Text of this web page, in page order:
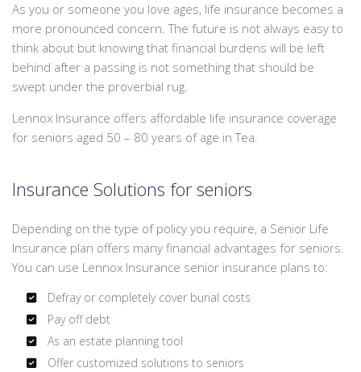
BUSINESS OWNER
PERSONALIZED INSURANCE
CONTACT
As you or someone you love ages, life insurance becomes a
more pronounced concern. The future is not always easy to
think about but knowing that financial burdens will be left
behind after a passing is not something that should be
swept under the proverbial rug.
Lennox Insurance offers affordable life insurance coverage
for seniors aged 50 – 80 years of age in Tea.
Insurance Solutions for seniors
Depending on the type of policy you require, a Senior Life
Insurance plan offers many financial advantages for seniors.
You can use Lennox Insurance senior insurance plans to:
Defray or completely cover burial costs
Pay off debt
As an estate planning tool
Offer customized solutions to seniors
needs.
We
can
offer
packaged
quote
you
money.